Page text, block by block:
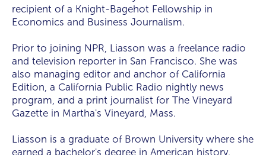
recipient of a Knight-Bagehot Fellowship in
Economics and Business Journalism.
Prior to joining NPR, Liasson was a freelance radio
and television reporter in San Francisco. She was
also managing editor and anchor of California
Edition, a California Public Radio nightly news
program, and a print journalist for The Vineyard
Gazette in Martha's Vineyard, Mass.
Liasson is a graduate of Brown University where she
earned a bachelor's degree in American history.